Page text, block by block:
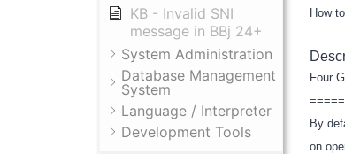
KB - Invalid SNI
message in BBj 24+
System Administration
Database Management
System
Language / Interpreter
Development Tools
How
Four
By
on